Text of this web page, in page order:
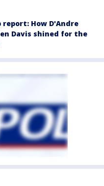
report: How D'Andre
Davis shined for the